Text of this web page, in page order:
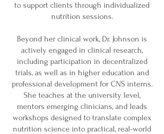
to support clients through individualized
nutrition sessions.
Beyond her clinical work, Dr. Johnson is
actively engaged in clinical research,
including participation in decentralized
trials, as well as in higher education and
professional development for CNS interns.
She teaches at the university level,
mentors emerging clinicians, and leads
workshops designed to translate complex
nutrition science into practical, real-world